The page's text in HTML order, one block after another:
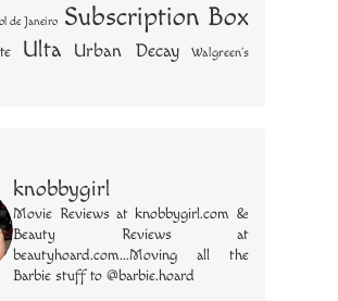
de Janeiro Subscription Box
Ulta Urban Decay Walgreen's
knobbygirl
Movie Reviews at knobbygirl.com &
Beauty Reviews at
beautyhoard.com...Moving all the
Barbie stuff to @barbie.hoard